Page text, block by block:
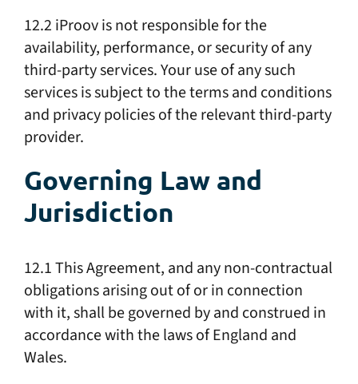
12.2 iProov is not responsible for the
availability, performance, or security of any
third-party services. Your use of any such
services is subject to the terms and conditions
and privacy policies of the relevant third-party
provider.
Governing Law and
Jurisdiction
12.1 This Agreement, and any non-contractual
obligations arising out of or in connection
with it, shall be governed by and construed in
accordance with the laws of England and
Wales.